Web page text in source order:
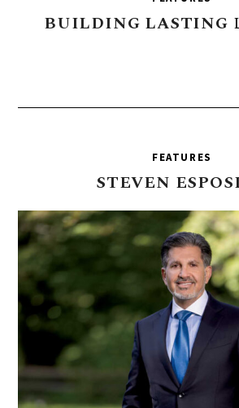
BUILDING LASTING
FEATURES
STEVEN